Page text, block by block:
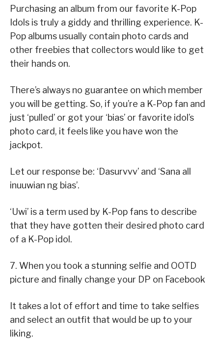
Purchasing an album from our favorite K-Pop
Idols is truly a giddy and thrilling experience. K-
Pop albums usually contain photo cards and
other freebies that collectors would like to get
their hands on.
There’s always no guarantee on which member
you will be getting. So, if you’re a K-Pop fan and
just ‘pulled’ or got your ‘bias’ or favorite idol’s
photo card, it feels like you have won the
jackpot.
Let our response be: ‘Dasurvvv’ and ‘Sana all
inuuwian ng bias’.
‘Uwi’ is a term used by K-Pop fans to describe
that they have gotten their desired photo card
of a K-Pop idol.
7. When you took a stunning selfie and OOTD
picture and finally change your DP on Facebook
It takes a lot of effort and time to take selfies
and select an outfit that would be up to your
liking.